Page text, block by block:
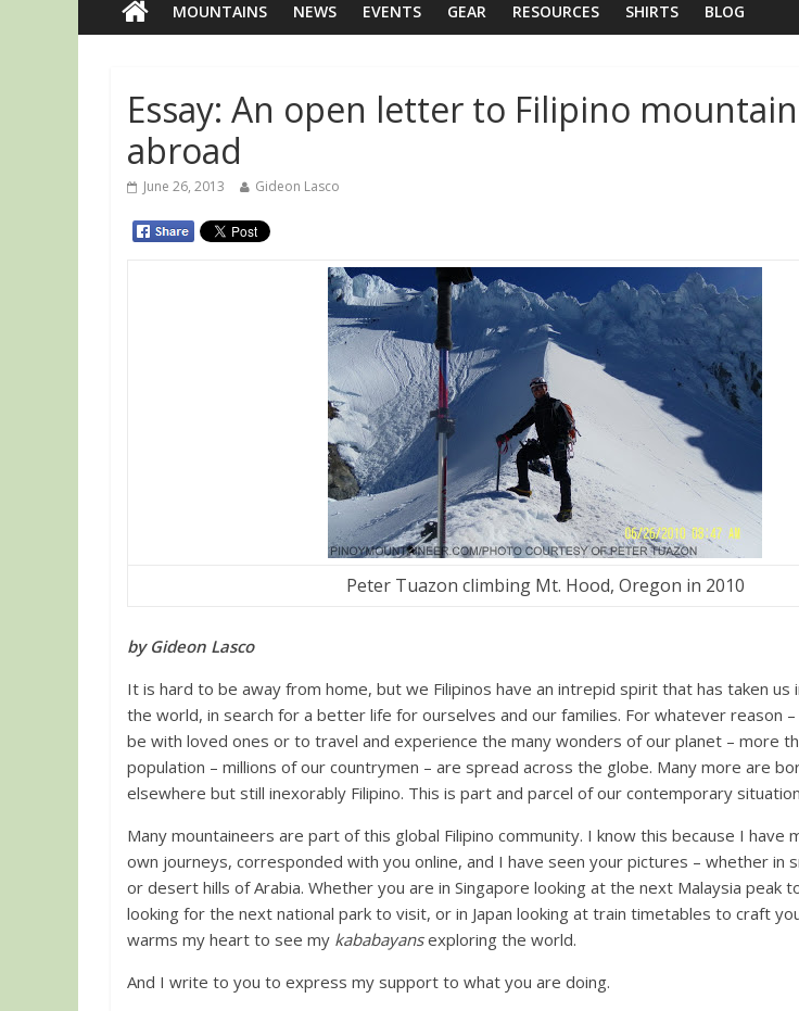
MOUNTAINS NEWS EVENTS GEAR RESOURCES SHIRTS BLOG
Essay: An open letter to Filipino
abroad
June 26, 2013 Gideon Lasco
Peter Tuazon climbing Mt. Hood, Oregon in 2010
by Gideon Lasco
It is hard to be away from home, but we Filipinos have an intrepid spirit that has taken us
the world, in search for a better life for ourselves and our families. For whatever reason
be with loved ones or to travel and experience the many wonders of our planet – more
population – millions of our countrymen – are spread across the globe. Many more are
elsewhere but still inexorably Filipino. This is part and parcel of our contemporary
Many mountaineers are part of this global Filipino community. I know this because I have
own journeys, corresponded with you online, and I have seen your pictures – whether in
or desert hills of Arabia. Whether you are in Singapore looking at the next Malaysia peak
looking for the next national park to visit, or in Japan looking at train timetables to craft
warms my heart to see my kababayansexploring the world.
And I write to you to express my support to what you are doing.